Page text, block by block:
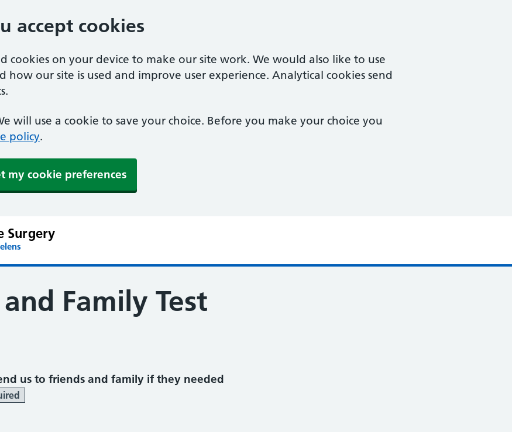
accept cookies
cookies on your device to make our site work. We would also like to use
how our site is used and improve user experience. Analytical cookies send
will use a cookie to save your choice. Before you make your choice you
policy.
my cookie preferences
Surgery
Family Test
us to friends and family if they needed